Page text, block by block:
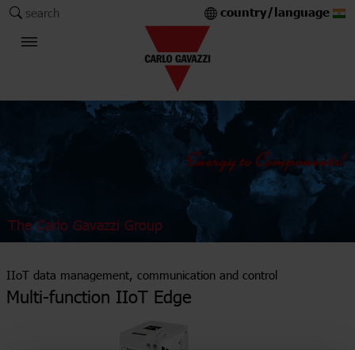
search country/language
The Carlo Gavazzi Group
IIoT data management, communication and control
Multi-function IIoT Edge